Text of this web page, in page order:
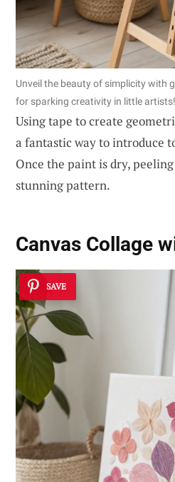
Unveil the beauty of simplicity with
for sparking creativity in little artists!
Using tape to create
a fantastic way to introduce
Once the paint is dry,
stunning pattern.
Canvas Collage
SAVE